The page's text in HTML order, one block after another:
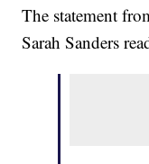
The statement
Sarah Sanders